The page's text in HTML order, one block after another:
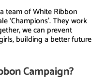
team of White Ribbon
‘Champions’. They work
we can prevent
building a better future
Campaign?